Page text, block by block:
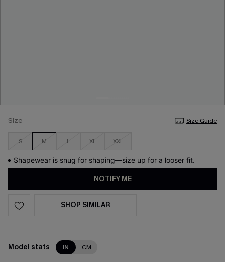
Size Size Guide
S M L XL XXL
Shapewear is snug for shaping—size up for a looser fit.
NOTIFY ME
SHOP SIMILAR
Model stats IN CM